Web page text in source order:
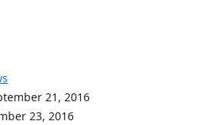
21, 2016
23, 2016